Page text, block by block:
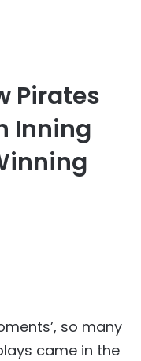
Pirates
Inning
so many
came in the